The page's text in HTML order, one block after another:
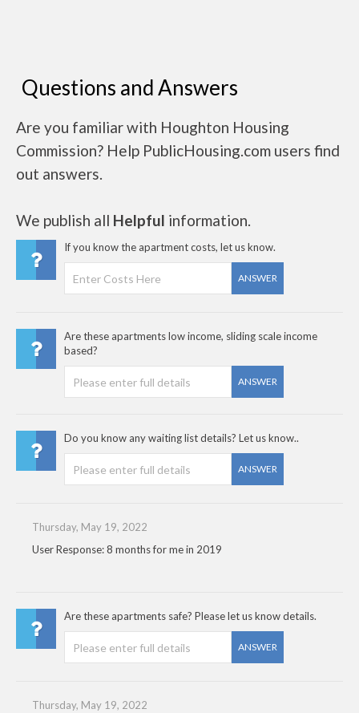
Questions and Answers
Are you familiar with Houghton Housing
Commission? Help PublicHousing.com users find
out answers.
We publish all Helpful information.
If you know the apartment costs, let us know.
ANSWER
Are these apartments low income, sliding scale income
based?
ANSWER
Do you know any waiting list details? Let us know..
ANSWER
Thursday, May 19, 2022
User Response: 8 months for me in 2019
Are these apartments safe? Please let us know details.
ANSWER
Thursday, May 19, 2022